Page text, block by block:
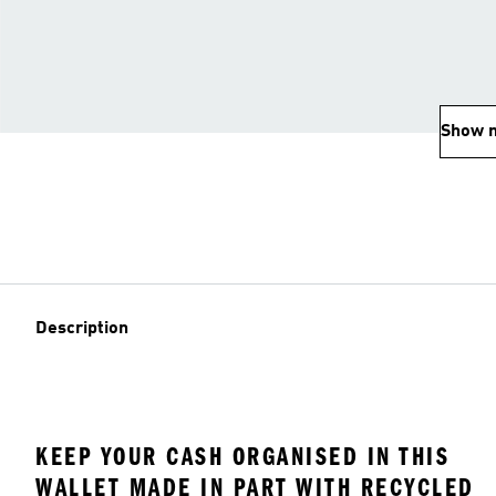
Show
Description
KEEP YOUR CASH ORGANISED IN THIS
WALLET MADE IN PART WITH RECYCLED